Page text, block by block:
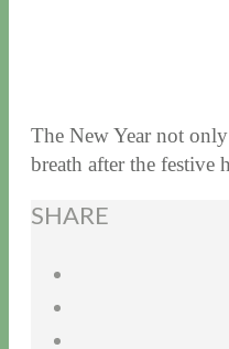
The New Year not
breath after the
SHARE